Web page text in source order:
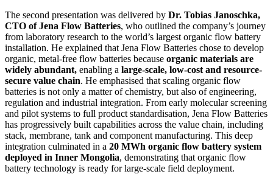
The second presentation was delivered by Dr. Tobias Janoschka,
CTO of Jena Flow Batteries, who outlined the company’s journey
from laboratory research to the world’s largest organic flow battery
installation. He explained that Jena Flow Batteries chose to develop
organic, metal-free flow batteries because organic materials are
widely abundant, enabling a large-scale, low-cost and resource-
secure value chain. He emphasised that scaling organic flow
batteries is not only a matter of chemistry, but also of engineering,
regulation and industrial integration. From early molecular screening
and pilot systems to full product standardisation, Jena Flow Batteries
has progressively built capabilities across the value chain, including
stack, membrane, tank and component manufacturing. This deep
integration culminated in a 20 MWh organic flow battery system
deployed in Inner Mongolia, demonstrating that organic flow
battery technology is ready for large-scale field deployment.